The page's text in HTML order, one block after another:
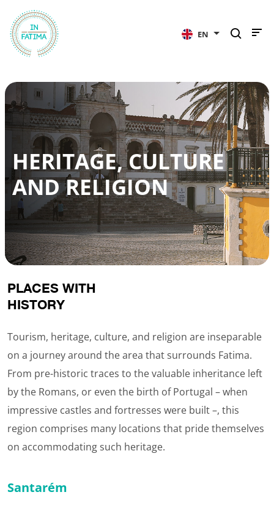
EN
HERITAGE, CULTURE
AND RELIGION
PLACES WITH
HISTORY
Tourism, heritage, culture, and religion are inseparable
on a journey around the area that surrounds Fatima.
From pre-historic traces to the valuable inheritance left
by the Romans, or even the birth of Portugal – when
impressive castles and fortresses were built –, this
region comprises many locations that pride themselves
on accommodating such heritage.
Santarém